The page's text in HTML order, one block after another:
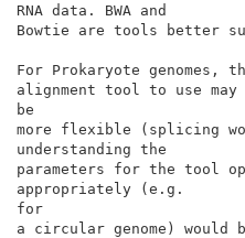
RNA data. BWA and
Bowtie are tools better
For Prokaryote genomes,
alignment tool to use may
be
more flexible (splicing
understanding the
parameters for the tool
appropriately (e.g.
for
a circular genome) would